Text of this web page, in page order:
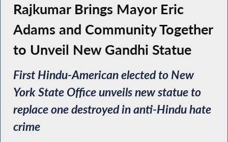
Rajkumar Brings Mayor Eric
Adams and Community Together
to Unveil New Gandhi Statue
First Hindu-American elected to New
York State Office unveils new statue to
replace one destroyed in anti-Hindu hate
crime